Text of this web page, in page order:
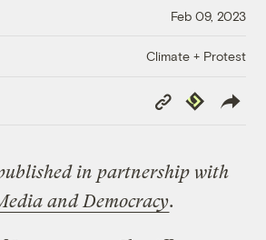
Feb 09, 2023
Climate + Protest
Copy
Link
Republish
in partnership with
and Democracy.